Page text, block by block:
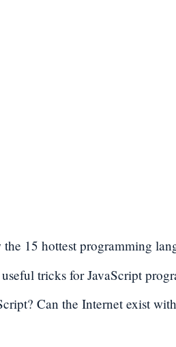
15 hottest programming
tricks for JavaScript
Can the Internet exist